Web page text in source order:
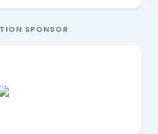
SPONSOR